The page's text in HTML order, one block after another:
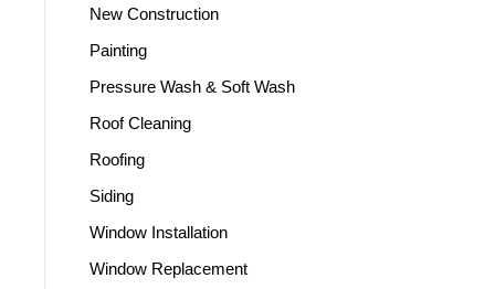
New Construction
Painting
Pressure Wash & Soft Wash
Roof Cleaning
Roofing
Siding
Window Installation
Window Replacement